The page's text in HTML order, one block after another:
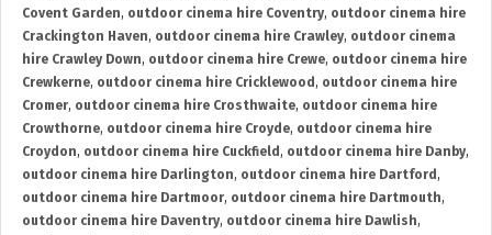
Covent Garden, outdoor cinema hire Coventry, outdoor cinema hire
Crackington Haven, outdoor cinema hire Crawley, outdoor cinema
hire Crawley Down, outdoor cinema hire Crewe, outdoor cinema hire
Crewkerne, outdoor cinema hire Cricklewood , outdoor cinema hire
Cromer, outdoor cinema hire Crosthwaite, outdoor cinema hire
Crowthorne, outdoor cinema hire Croyde, outdoor cinema hire
Croydon, outdoor cinema hire Cuckfield , outdoor cinema hire Danby,
outdoor cinema hire Darlington, outdoor cinema hire Dartford ,
outdoor cinema hire Dartmoor, outdoor cinema hire Dartmouth,
outdoor cinema hire Daventry, outdoor cinema hire Dawlish,